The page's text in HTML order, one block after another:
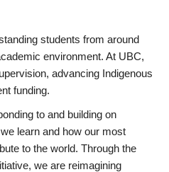
students from around
environment. At UBC,
advancing Indigenous
funding.
to and building on
learn and how our most
to the world. Through the
we are reimagining